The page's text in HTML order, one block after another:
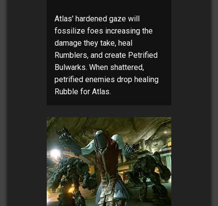
Atlas' hardened gaze will
fossilize foes increasing the
damage they take, heal
Rumblers, and create Petrified
Bulwarks. When shattered,
petrified enemies drop healing
Rubble for Atlas.